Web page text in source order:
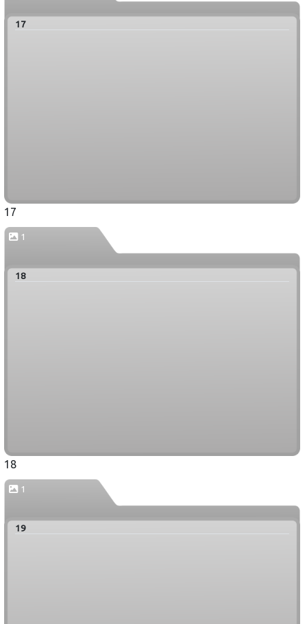
17
17
1
18
18
1
19